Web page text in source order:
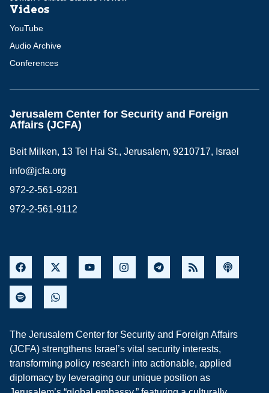
Videos
YouTube
Audio Archive
Conferences
Jerusalem Center for Security and Foreign
Affairs (JCFA)
Beit Milken, 13 Tel Hai St., Jerusalem, 9210717, Israel
info@jcfa.org
972-2-561-9281
972-2-561-9112
The Jerusalem Center for Security and Foreign Affairs
(JCFA) strengthens Israel’s vital security interests,
transforming policy research into actionable, applied
diplomacy by leveraging our unique position as